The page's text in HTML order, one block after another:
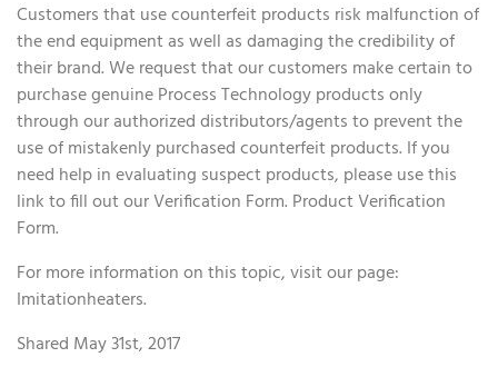
Customers that use counterfeit products risk malfunction of
the end equipment as well as damaging the credibility of
their brand. We request that our customers make certain to
purchase genuine Process Technology products only
through our authorized distributors/agents to prevent the
use of mistakenly purchased counterfeit products. If you
need help in evaluating suspect products, please use this
link to fill out our Verification Form. Product Verification
Form.
For more information on this topic, visit our page:
Imitationheaters.
Shared May 31st, 2017